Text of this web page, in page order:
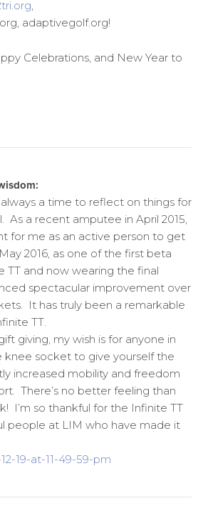
adaptivegolf.org!
Celebrations, and New Year to
always a time to reflect on things for
As a recent amputee in April 2015,
for me as an active person to get
2016, as one of the first beta
TT and now wearing the final
spectacular improvement over
It has truly been a remarkable
TT.
giving, my wish is for anyone in
knee socket to give yourself the
increased mobility and freedom
There’s no better feeling than
I’m so thankful for the Infinite TT
people at LIM who have made it